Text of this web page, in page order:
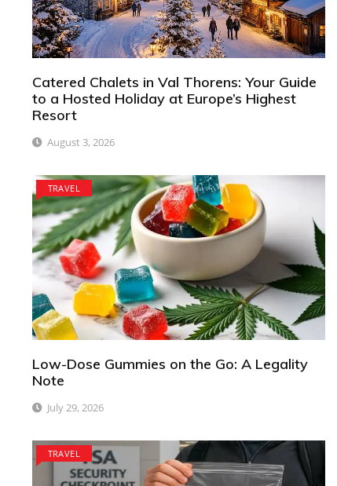
Catered Chalets in Val Thorens: Your Guide
to a Hosted Holiday at Europe’s Highest
Resort
August 3, 2026
TRAVEL
Low-Dose Gummies on the Go: A Legality
Note
July 29, 2026
TRAVEL